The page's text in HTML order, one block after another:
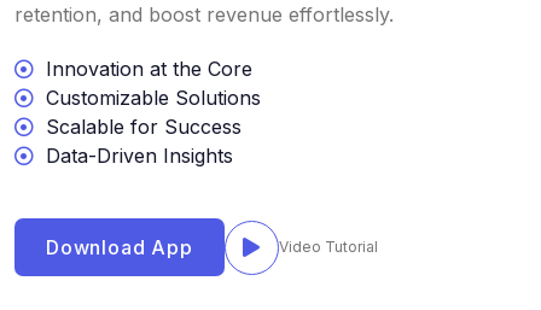
retention, and boost revenue effortlessly.
Innovation at the Core
Customizable Solutions
Scalable for Success
Data-Driven Insights
Download App Video Tutorial